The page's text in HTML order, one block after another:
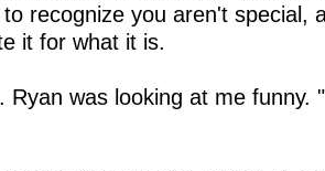
recognize you aren't special,
it for what it is.
Ryan was looking at me funny.